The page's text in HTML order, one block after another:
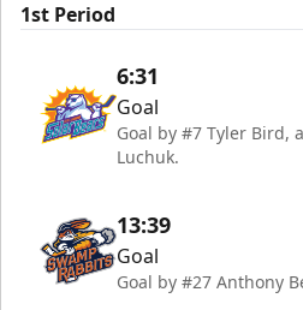
1st Period
6:31
Goal
Goal by #7 Tyler Bird,
Luchuk.
13:39
Goal
Goal by #27 Anthony